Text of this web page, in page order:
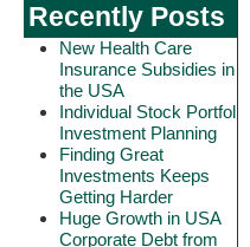
Recently Posts
New Health Care
Insurance Subsidies in
the USA
Individual Stock Portfolio
Investment Planning
Finding Great
Investments Keeps
Getting Harder
Huge Growth in USA
Corporate Debt from